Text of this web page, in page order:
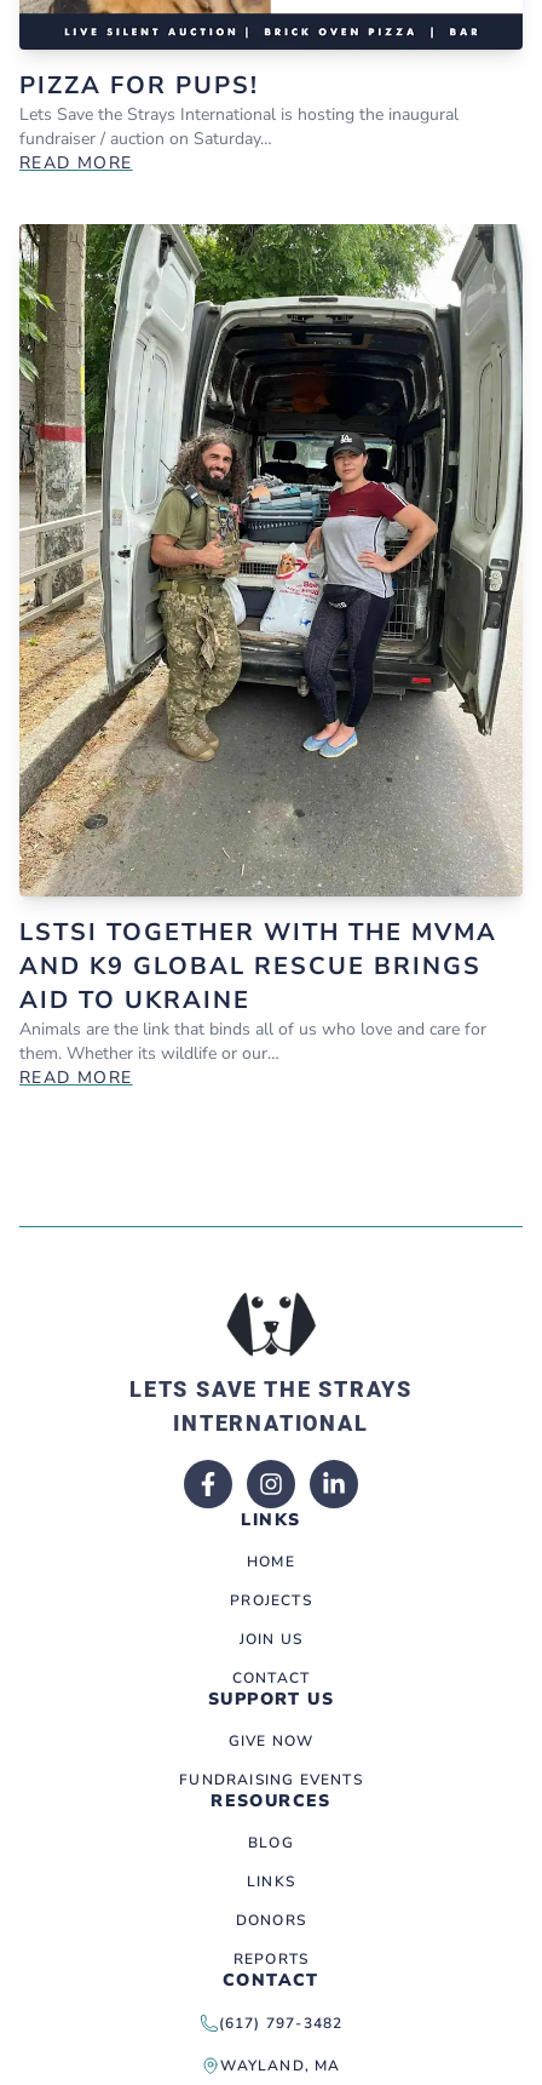
PIZZA FOR PUPS!
Lets Save the Strays International is hosting the inaugural
fundraiser / auction on Saturday…
READ MORE
LSTSI TOGETHER WITH THE MVMA
AND K9 GLOBAL RESCUE BRINGS
AID TO UKRAINE
Animals are the link that binds all of us who love and care for
them. Whether its wildlife or our…
READ MORE
LETS SAVE THE STRAYS
INTERNATIONAL
LINKS
HOME
PROJECTS
JOIN US
CONTACT
SUPPORT US
GIVE NOW
FUNDRAISING EVENTS
RESOURCES
BLOG
LINKS
DONORS
REPORTS
CONTACT
(617) 797-3482
WAYLAND, MA